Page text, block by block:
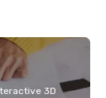
3D